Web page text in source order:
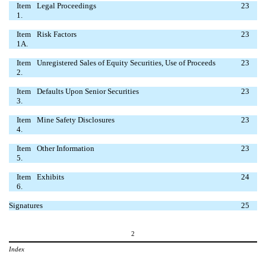
Item
1.
Legal Proceedings 23
Item
1A.
Risk Factors 23
Item
2.
Unregistered Sales of Equity Securities, Use of Proceeds 23
Item
3.
Defaults Upon Senior Securities 23
Item
4.
Mine Safety Disclosures 23
Item
5.
Other Information 23
Item
6.
Exhibits 24
Signatures 25
2
Index